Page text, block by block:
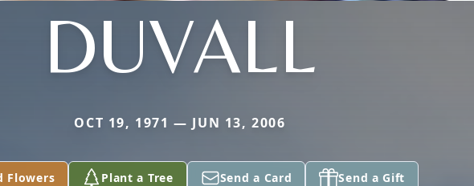
DUVALL
OCT 19, 1971 — JUN 13, 2006
Flowers Plant a Tree Send a Card Send a Gift